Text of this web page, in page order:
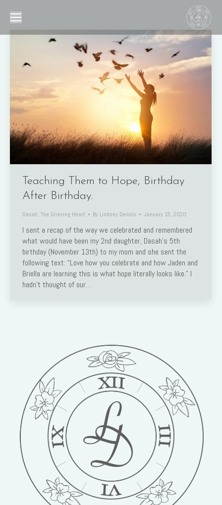
Teaching Them to Hope, Birthday
After Birthday.
Dasah, The Grieving Heart By Lindsey Dennis January 15, 2020
I sent a recap of the way we celebrated and remembered
what would have been my 2nd daughter, Dasah’s 5th
birthday (November 13th) to my mom and she sent the
following text: “Love how you celebrate and how Jaden and
Briella are learning this is what hope literally looks like.” I
hadn’t thought of our…